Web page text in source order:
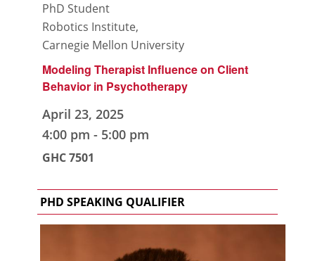
PhD Student
Robotics Institute,
Carnegie Mellon University
Modeling Therapist Influence on Client
Behavior in Psychotherapy
April 23, 2025
4:00 pm - 5:00 pm
GHC 7501
PHD SPEAKING QUALIFIER